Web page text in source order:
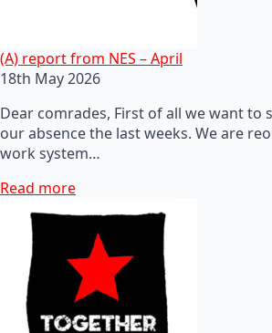
(A) report from NES – April
18th May 2026
Dear comrades, First of all we want to
our absence the last weeks. We are
work system…
Read more